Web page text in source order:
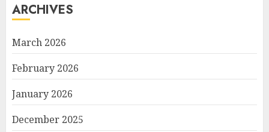
ARCHIVES
March 2026
February 2026
January 2026
December 2025